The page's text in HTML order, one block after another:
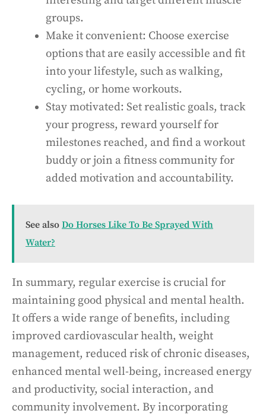
groups.
Make it convenient: Choose exercise
options that are easily accessible and fit
into your lifestyle, such as walking,
cycling, or home workouts.
Stay motivated: Set realistic goals, track
your progress, reward yourself for
milestones reached, and find a workout
buddy or join a fitness community for
added motivation and accountability.
See also Do Horses Like To Be Sprayed With
Water?
In summary, regular exercise is crucial for
maintaining good physical and mental health.
It offers a wide range of benefits, including
improved cardiovascular health, weight
management, reduced risk of chronic diseases,
enhanced mental well-being, increased energy
and productivity, social interaction, and
community involvement. By incorporating